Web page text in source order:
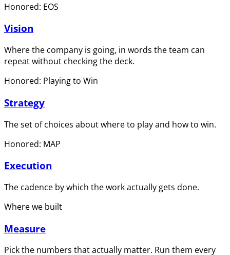
Honored: EOS
Vision
Where the company is going, in words the team can
repeat without checking the deck.
Honored: Playing to Win
Strategy
The set of choices about where to play and how to win.
Honored: MAP
Execution
The cadence by which the work actually gets done.
Where we built
Measure
Pick the numbers that actually matter. Run them every